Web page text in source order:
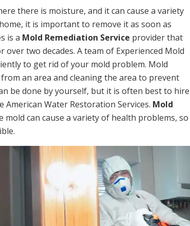
there is moisture, and it can cause a variety
it is important to remove it as soon as
is a Mold Remediation Service provider that
two decades. A team of Experienced Mold
to get rid of your mold problem. Mold
an area and cleaning the area to prevent
be done by yourself, but it is often best to hire
Water Restoration Services. Mold
mold can cause a variety of health problems, so